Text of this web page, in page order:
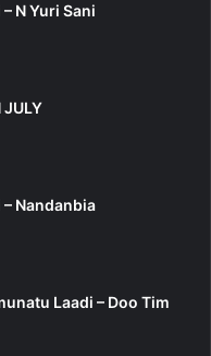
N Yuri Sani
JULY
Nandanbia
Laadi – Doo Tim